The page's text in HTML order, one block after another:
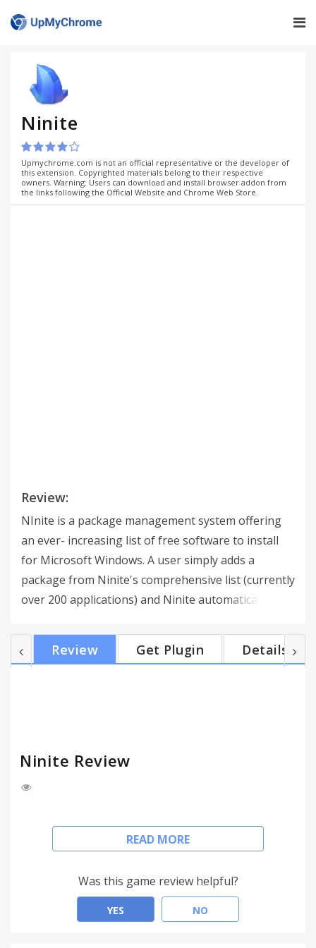
Ninite
Upmychrome.com is not an official representative or the developer of
this extension. Copyrighted materials belong to their respective
owners. Warning: Users can download and install browser addon from
the links following the Official Website and Chrome Web Store.
Review:
NInite is a package management system offering
an ever- increasing list of free software to install
for Microsoft Windows. A user simply adds a
package from Ninite's comprehensive list (currently
over 200 applications) and Ninite automatically
dependencies. No user interaction is required after
running the program. Ninite is a versatile utility
Review Get Plugin Details
Ninite Review
NInite is a package management system offering
an ever- increasing list of free software to install
package from Ninite's comprehensive list (currently
over 200 applications) and Ninite automatically
determines and installs any additional
dependencies. No user interaction is required after
READ MORE
Was this game review helpful?
YES NO